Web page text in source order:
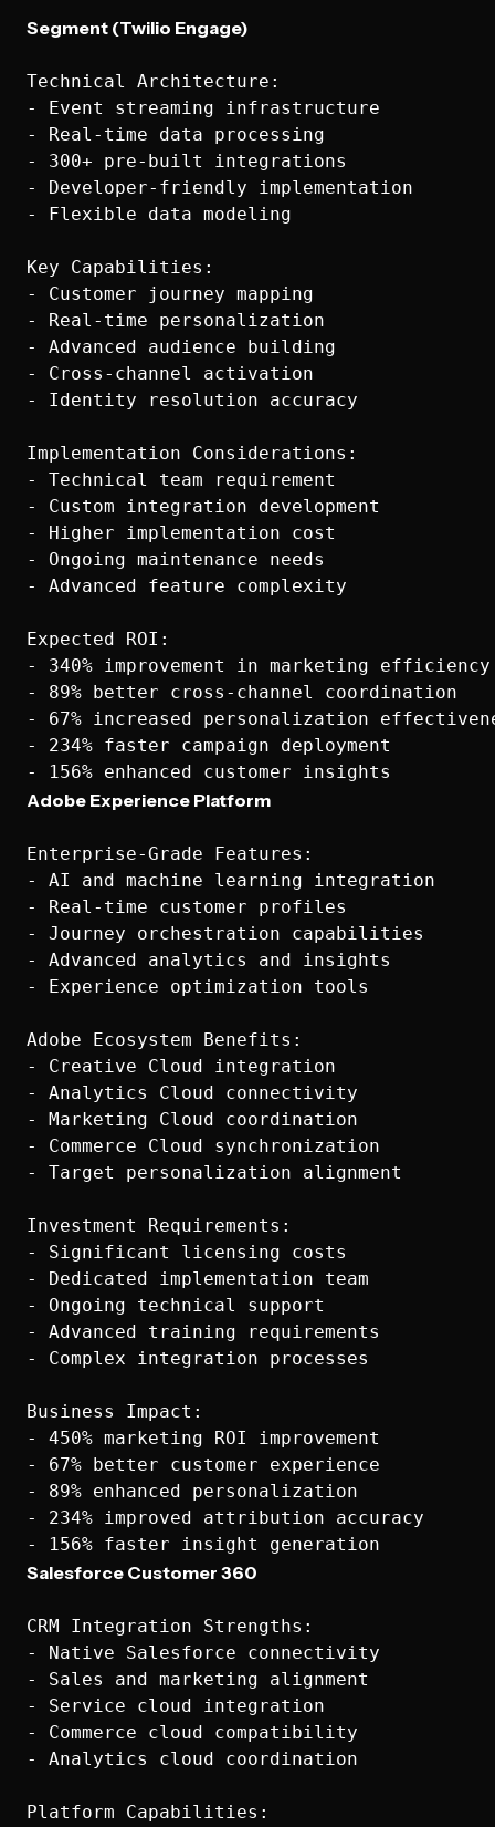
Segment (Twilio Engage)
Technical Architecture:
- Event streaming infrastructure
- Real-time data processing
- 300+ pre-built integrations
- Developer-friendly implementation
- Flexible data modeling
Key Capabilities:
- Customer journey mapping
- Real-time personalization
- Advanced audience building
- Cross-channel activation
- Identity resolution accuracy
Implementation Considerations:
- Technical team requirement
- Custom integration development
- Higher implementation cost
- Ongoing maintenance needs
- Advanced feature complexity
Expected ROI:
- 340% improvement in marketing efficiency
- 89% better cross-channel coordination
- 67% increased personalization
- 234% faster campaign deployment
Adobe Experience Platform
Enterprise-Grade Features:
- AI and machine learning integration
- Real-time customer profiles
- Journey orchestration capabilities
- Advanced analytics and insights
- Experience optimization tools
Adobe Ecosystem Benefits:
- Creative Cloud integration
- Analytics Cloud connectivity
- Marketing Cloud coordination
- Commerce Cloud synchronization
- Target personalization alignment
Investment Requirements:
- Significant licensing costs
- Dedicated implementation team
- Ongoing technical support
- Advanced training requirements
- Complex integration processes
Business Impact:
- 450% marketing ROI improvement
- 67% better customer experience
- 89% enhanced personalization
- 234% improved attribution accuracy
Salesforce Customer 360
CRM Integration Strengths:
- Native Salesforce connectivity
- Sales and marketing alignment
- Service cloud integration
- Commerce cloud compatibility
- Analytics cloud coordination
Platform Capabilities: